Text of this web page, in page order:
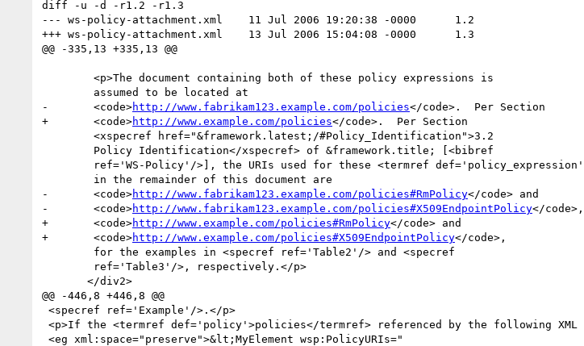
diff -u -d -r1.2 -r1.3
--- ws-policy-attachment.xml	11 Jul 2006 19:20:38 -0000	1.2
+++ ws-policy-attachment.xml	13 Jul 2006 15:04:08 -0000	1.3
@@ -335,13 +335,13 @@
-	<code>http://www.fabrikam123.example.com/policies</code>.  Per Section
+	<code>http://www.example.com/policies</code>.  Per Section
-	<code>http://www.fabrikam123.example.com/policies#RmPolicy</code> and
-	<code>http://www.fabrikam123.example.com/policies#X509EndpointPolicy</code>,
+	<code>http://www.example.com/policies#RmPolicy</code> and
+	<code>http://www.example.com/policies#X509EndpointPolicy</code>,
@@ -446,8 +446,8 @@